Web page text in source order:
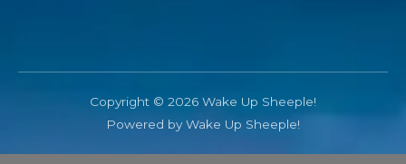
Copyright © 2026 Wake Up Sheeple!
Powered by Wake Up Sheeple!